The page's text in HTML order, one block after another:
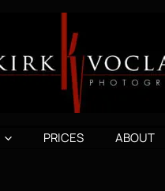
PRICES ABOUT